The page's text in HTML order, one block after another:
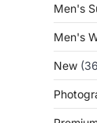
Men's
Men's
New